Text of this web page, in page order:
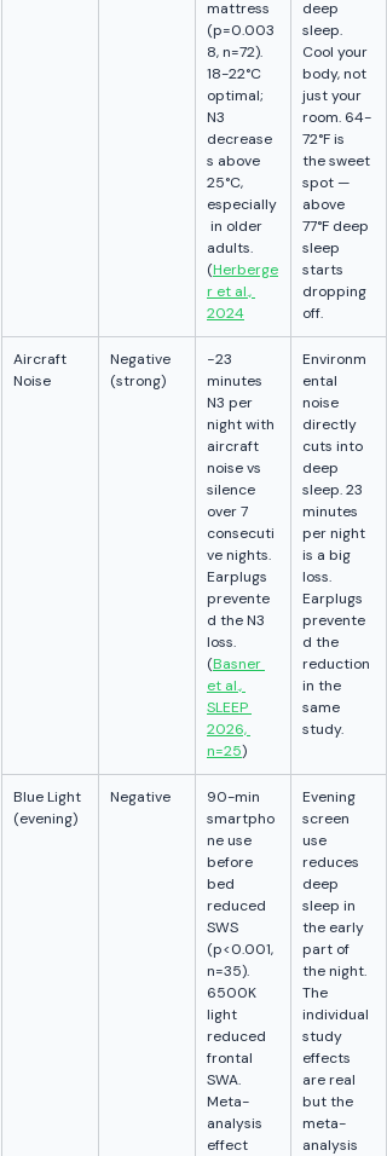
mattress
(p=0.003
8, n=72).
18-22°C
optimal;
N3
decrease
s above
25°C,
especially
in older
adults.
(Herberge
r et al.,
2024
deep
sleep.
Cool your
body, not
just your
room. 64-
72°F is
the sweet
spot —
above
77°F deep
sleep
starts
dropping
off.
Aircraft
Noise
Negative
(strong)
−23
minutes
N3 per
night with
aircraft
noise vs
silence
over 7
consecuti
ve nights.
Earplugs
prevente
d the N3
loss.
(Basner
et al.,
SLEEP
2026,
n=25)
Environm
ental
noise
directly
cuts into
deep
sleep. 23
minutes
per night
is a big
loss.
Earplugs
prevente
d the
reduction
in the
same
study.
Blue Light
(evening)
Negative
90-min
smartpho
ne use
before
bed
reduced
SWS
(p<0.001,
n=35).
6500K
light
reduced
frontal
SWA.
Meta-
analysis
effect
Evening
screen
use
reduces
deep
sleep in
the early
part of
the night.
The
individual
study
effects
are real
but the
meta-
analysis